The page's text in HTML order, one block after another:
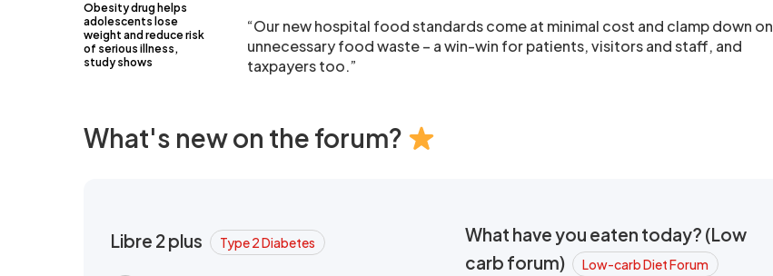
Obesity drug helps
adolescents lose
weight and reduce risk
of serious illness,
study shows
“Our new hospital food standards come at minimal cost and clamp down on
unnecessary food waste – a win-win for patients, visitors and staff, and
taxpayers too.”
What's new on the forum?
Libre 2 plus Type 2 Diabetes
What have you eaten today? (Low
carb forum)
Low-carb Diet Forum